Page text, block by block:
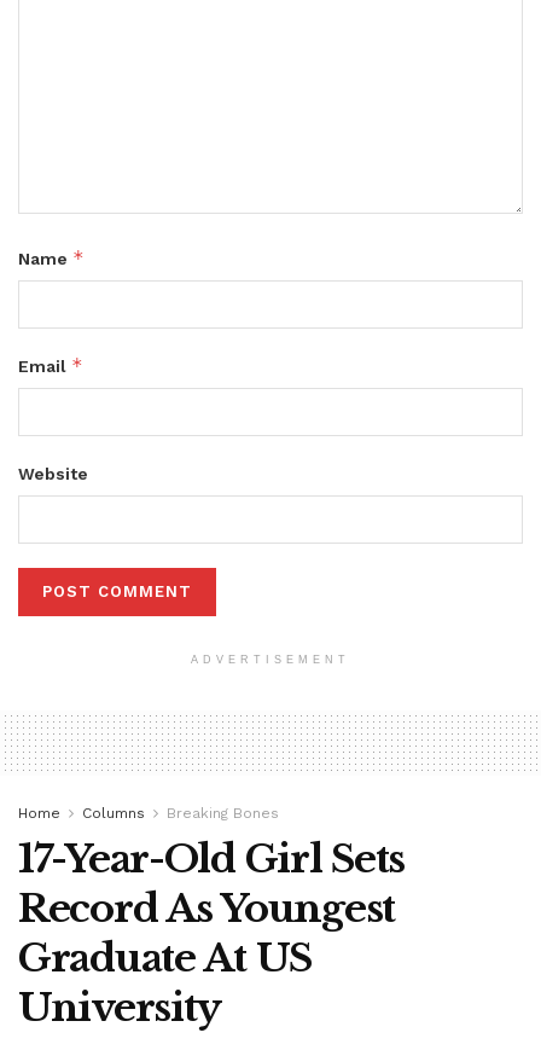
Name *
Email *
Website
ADVERTISEMENT
Home Columns Breaking Bones
17-Year-Old Girl Sets
Record As Youngest
Graduate At US
University